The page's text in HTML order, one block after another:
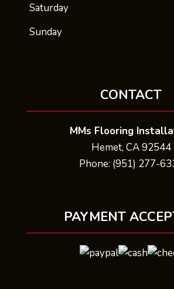
Saturday
Sunday
CONTACT
MMs Flooring
Hemet, CA 92544
Phone: (951) 277-
PAYMENT